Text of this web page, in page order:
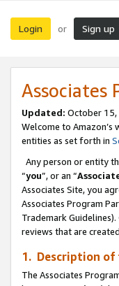
Login or Sign up
Associates
Updated: October 15,
Welcome to Amazon’s
entities as set forth in
Any person or entity
“you”, or an “
Associates Site, you
Associates Program
Trademark
reviews that are
1. Description of
The Associates